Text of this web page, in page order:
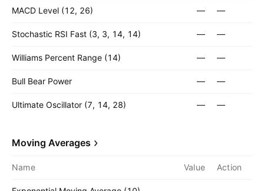
MACD Level (12, 26) — —
Stochastic RSI Fast (3, 3, 14, 14) — —
Williams Percent Range (14) — —
Bull Bear Power — —
Ultimate Oscillator (7, 14, 28) — —
Moving Averages
Name Value Action